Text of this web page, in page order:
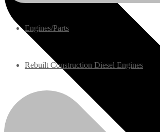
Engines/Parts
Rebuilt Construction Diesel Engines